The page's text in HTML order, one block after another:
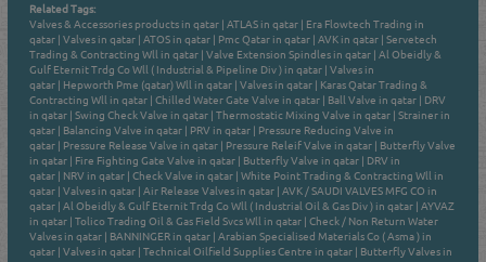
Related Tags:
Valves & Accessories products in qatar |ATLAS in qatar | Era Flowtech Trading in
qatar |Valves in qatar |ATOS in qatar | Pmc Qatar in qatar |AVK in qatar |Servetech
Trading & Contracting Wll in qatar |Valve Extension Spindles in qatar |Al Obeidly &
Gulf Eternit Trdg Co Wll ( Industrial & Pipeline Div ) in qatar |Valves in
qatar | Hepworth Pme (qatar) Wll in qatar |Valves in qatar | Karas Qatar Trading &
Contracting Wll in qatar |Chilled Water Gate Valve in qatar | Ball Valve in qatar | DRV
in qatar |Swing Check Valve in qatar |Thermostatic Mixing Valve in qatar |Strainer in
qatar | Balancing Valve in qatar | PRV in qatar | Pressure Reducing Valve in
qatar | Pressure Release Valve in qatar | Pressure Releif Valve in qatar | Butterfly Valve
in qatar | Fire Fighting Gate Valve in qatar | Butterfly Valve in qatar | DRV in
qatar | NRV in qatar |Check Valve in qatar |White Point Trading & Contracting Wll in
qatar |Valves in qatar |Air Release Valves in qatar |AVK / SAUDI VALVES MFG CO in
qatar |Al Obeidly & Gulf Eternit Trdg Co Wll ( Industrial Oil & Gas Div ) in qatar |AYVAZ
in qatar |Tolico Trading Oil & Gas Field Svcs Wll in qatar |Check / Non Return Water
Valves in qatar | BANNINGER in qatar |Arabian Specialised Materials Co ( Asma ) in
qatar |Valves in qatar |Technical Oilfield Supplies Centre in qatar | Butterfly Valves in